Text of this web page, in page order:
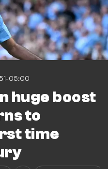
05:00
huge boost
to
time